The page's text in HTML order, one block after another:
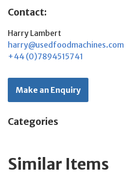
Contact:
Harry Lambert
harry@usedfoodmachines.com
+44 (0)7894515741
Make an Enquiry
Categories
Similar Items